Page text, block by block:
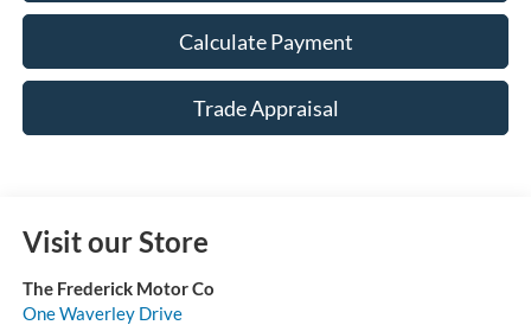
Calculate Payment
Trade Appraisal
Visit our Store
The Frederick Motor Co
One Waverley Drive